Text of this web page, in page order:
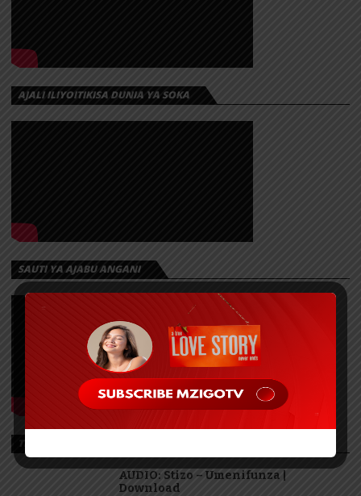
AJALI ILIYOITIKISA DUNIA YA SOKA
SAUTI YA AJABU ANGANI
TRENDING
AUDIO: Stizo – Umenifunza |
Download